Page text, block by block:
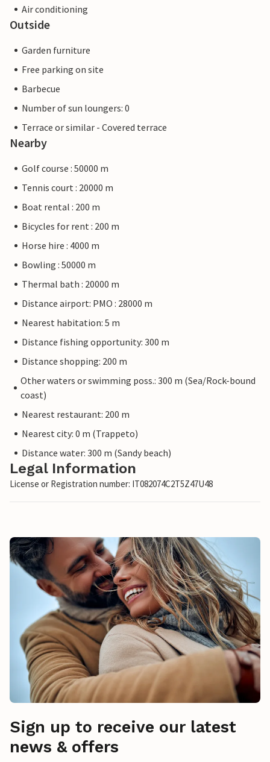
Air conditioning
Outside
Garden furniture
Free parking on site
Barbecue
Number of sun loungers: 0
Terrace or similar - Covered terrace
Nearby
Golf course : 50000 m
Tennis court : 20000 m
Boat rental : 200 m
Bicycles for rent : 200 m
Horse hire : 4000 m
Bowling : 50000 m
Thermal bath : 20000 m
Distance airport: PMO : 28000 m
Nearest habitation: 5 m
Distance fishing opportunity: 300 m
Distance shopping: 200 m
Other waters or swimming poss.: 300 m (Sea/Rock-bound
coast)
Nearest restaurant: 200 m
Nearest city: 0 m (Trappeto)
Distance water: 300 m (Sandy beach)
Legal Information
License or Registration number: IT082074C2T5Z47U48
Sign up to receive our latest
news & offers